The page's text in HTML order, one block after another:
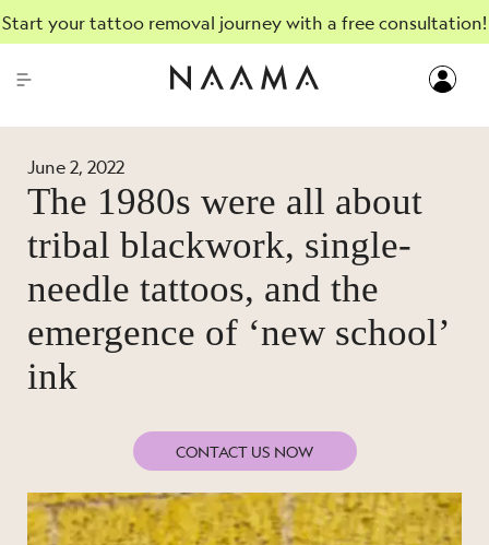
Start your tattoo removal journey with a free consultation!
June 2, 2022
The 1980s were all about
tribal blackwork, single-
needle tattoos, and the
emergence of ‘new school’
ink
CONTACT US NOW